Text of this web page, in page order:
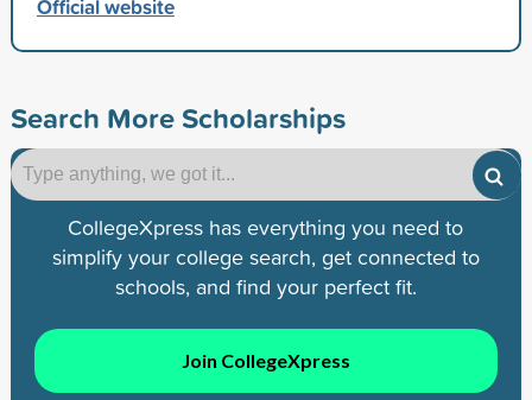
Official website
Search More Scholarships
CollegeXpress has everything you need to
simplify your college search, get connected to
schools, and find your perfect fit.
Join CollegeXpress